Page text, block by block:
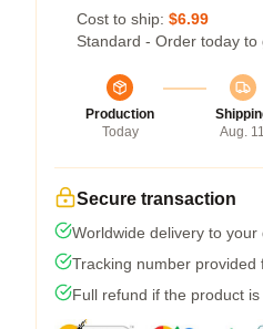
Cost to ship: $6.99
Standard - Order today to
Production
Today
Aug. 11
Secure transaction
Worldwide delivery to your
Tracking number provided
Full refund if the product